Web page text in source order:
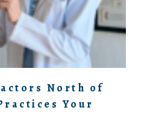
North of
Your